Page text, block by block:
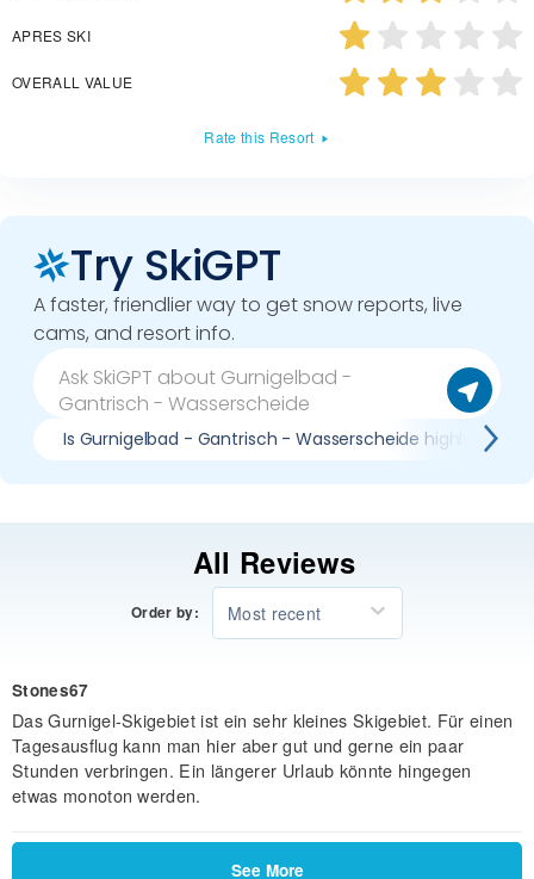
APRES SKI
OVERALL VALUE
Rate this Resort
Try SkiGPT
A faster, friendlier way to get snow reports, live
cams, and resort info.
Is Gurnigelbad - Gantrisch - Wasserscheide highly rated?
All Reviews
Order by: Most recent
Stones67
Das Gurnigel-Skigebiet ist ein sehr kleines Skigebiet. Für einen
Tagesausflug kann man hier aber gut und gerne ein paar
Stunden verbringen. Ein längerer Urlaub könnte hingegen
etwas monoton werden.
See More